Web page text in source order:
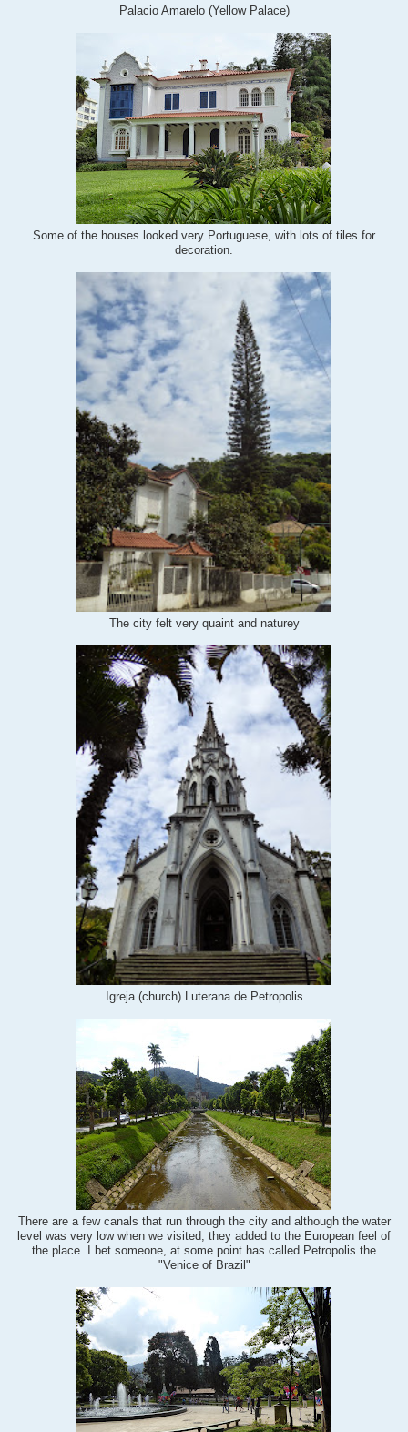
Palacio Amarelo (Yellow Palace)
Some of the houses looked very Portuguese, with lots of tiles for
decoration.
The city felt very quaint and naturey
Igreja (church) Luterana de Petropolis
There are a few canals that run through the city and although the water
level was very low when we visited, they added to the European feel of
the place. I bet someone, at some point has called Petropolis the
"Venice of Brazil"